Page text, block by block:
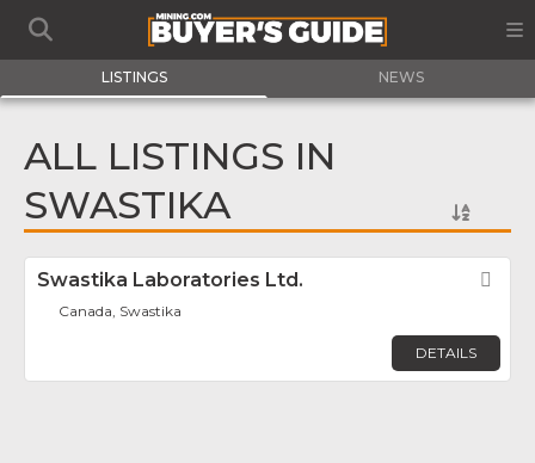
LISTINGS NEWS
ALL LISTINGS IN
SWASTIKA
Swastika Laboratories Ltd.
Canada, Swastika
DETAILS